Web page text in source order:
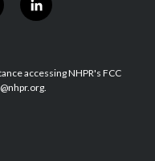
l
i
e
d
accessing NHPR's FCC